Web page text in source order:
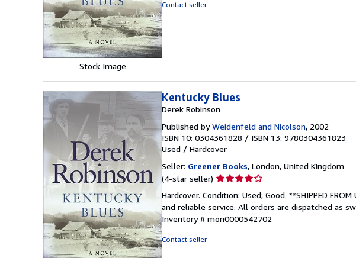
Stock Image
Contact seller
Kentucky Blues
Derek Robinson
Published byWeidenfeld and Nicolson, 2002
ISBN 10: 0304361828 / ISBN 13: 9780304361823
Used / Hardcover
Seller: Greener Books, London, United Kingdom
(4-star seller) Seller
4
out
of
Hardcover. Condition: Used; Good. **SHIPPED
and reliable service. All orders are dispatched as
Inventory # mon0000542702
Contact seller